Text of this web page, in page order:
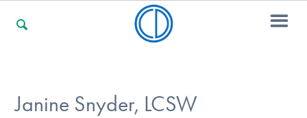
Janine Snyder, LCSW